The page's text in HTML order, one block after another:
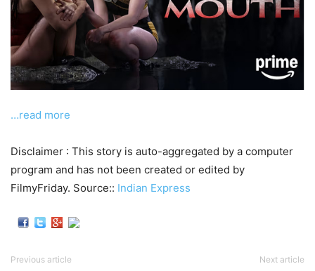
…read more
Disclaimer : This story is auto-aggregated by a computer
program and has not been created or edited by
FilmyFriday. Source:: Indian Express
Previous article Next article